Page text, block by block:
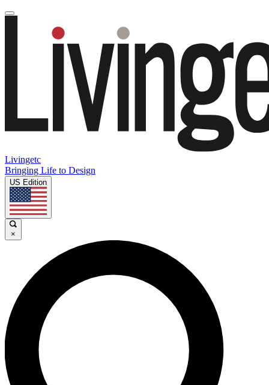
Livingetc
Bringing Life to Design
US Edition
×